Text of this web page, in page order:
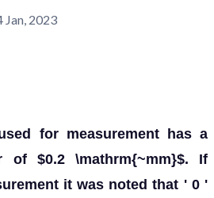
Jan, 2023
for measurement has a
of $0.2 \mathrm{~mm}$. If
it was noted that ' 0 '